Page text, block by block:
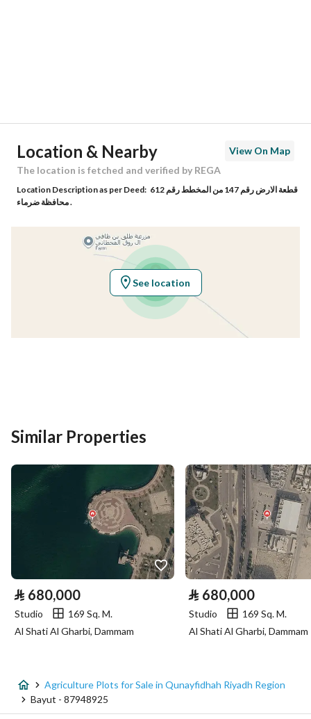
Building No -
Additional No
Latitude 24.58238421174592
45.774671817080886
Advertisement Type For Sale
Price 1750000
Area Size 50000
Number of Rooms -
Additional Information
Street Width 40
Plan Number 612
Location & Nearby
View On Map
The location is fetched and verified by REGA
Location Description as per Deed: قطعة الارض رقم 147 من المخطط رقم 612
محافظة ضرماء .
See location
Similar Properties
⃁ 680,000
Studio
169 Sq. M.
Al Shati Al Gharbi, Dammam
⃁ 680,000
Studio
169 Sq. M.
Al Shati Al Gharbi, Dammam
Agriculture Plots for Sale in Qunayfidhah Riyadh Region
Bayut - 87948925